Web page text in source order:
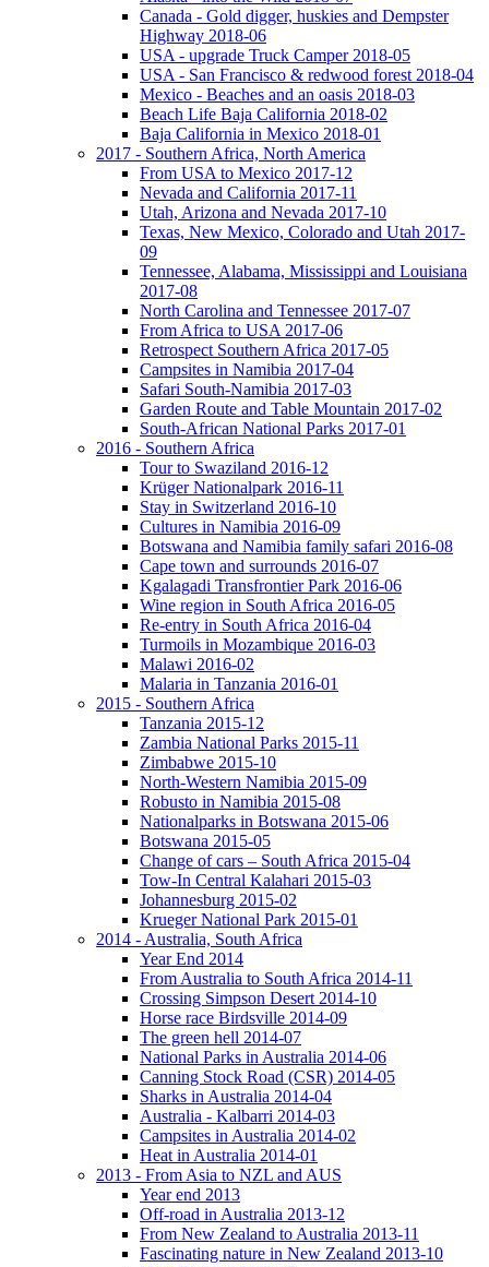
Canada - Gold digger, huskies and Dempster
Highway 2018-06
USA - upgrade Truck Camper 2018-05
USA - San Francisco & redwood forest 2018-04
Mexico - Beaches and an oasis 2018-03
Beach Life Baja California 2018-02
Baja California in Mexico 2018-01
2017 - Southern Africa, North America
From USA to Mexico 2017-12
Nevada and California 2017-11
Utah, Arizona and Nevada 2017-10
Texas, New Mexico, Colorado and Utah 2017-
09
Tennessee, Alabama, Mississippi and Louisiana
2017-08
North Carolina and Tennessee 2017-07
From Africa to USA 2017-06
Retrospect Southern Africa 2017-05
Campsites in Namibia 2017-04
Safari South-Namibia 2017-03
Garden Route and Table Mountain 2017-02
South-African National Parks 2017-01
2016 - Southern Africa
Tour to Swaziland 2016-12
Krüger Nationalpark 2016-11
Stay in Switzerland 2016-10
Cultures in Namibia 2016-09
Botswana and Namibia family safari 2016-08
Cape town and surrounds 2016-07
Kgalagadi Transfrontier Park 2016-06
Wine region in South Africa 2016-05
Re-entry in South Africa 2016-04
Turmoils in Mozambique 2016-03
Malawi 2016-02
Malaria in Tanzania 2016-01
2015 - Southern Africa
Tanzania 2015-12
Zambia National Parks 2015-11
Zimbabwe 2015-10
North-Western Namibia 2015-09
Robusto in Namibia 2015-08
Nationalparks in Botswana 2015-06
Botswana 2015-05
Change of cars – South Africa 2015-04
Tow-In Central Kalahari 2015-03
Johannesburg 2015-02
Krueger National Park 2015-01
2014 - Australia, South Africa
Year End 2014
From Australia to South Africa 2014-11
Crossing Simpson Desert 2014-10
Horse race Birdsville 2014-09
The green hell 2014-07
National Parks in Australia 2014-06
Canning Stock Road (CSR) 2014-05
Sharks in Australia 2014-04
Australia - Kalbarri 2014-03
Campsites in Australia 2014-02
Heat in Australia 2014-01
2013 - From Asia to NZL and AUS
Year end 2013
Off-road in Australia 2013-12
From New Zealand to Australia 2013-11
Fascinating nature in New Zealand 2013-10